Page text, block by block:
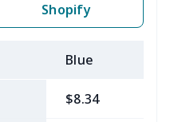
Shopify
Blue
$8.34